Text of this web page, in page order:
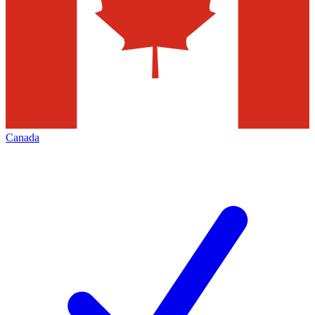
Canada